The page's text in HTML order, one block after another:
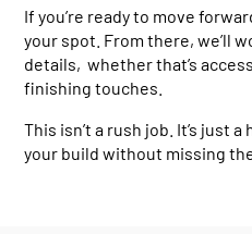
If you’re ready to move
your spot. From there, we’ll
details, whether that’s
finishing touches.
This isn’t a rush job. It’s just
your build without missing